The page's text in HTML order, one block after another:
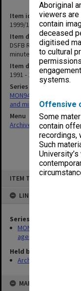
Aboriginal
viewers
contain
deceased
digitised
to cultural
systems.
Offensive
Some
contain
recordings,
Such
ITEM TYPE: ITEM
LINKED TO
Series
MON947:
agenda and minutes
Held by
Archives
MAP
Item identifier
1999/13 Item 182
Item description
DSFB Readership/
minutes and papers 1-
Item date
1991 - 1992
Series
MON947: Readership/
and minutes
Menu
Archives Collections|